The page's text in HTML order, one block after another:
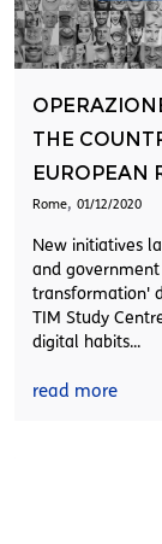
THE
EUROPEAN
Rome, 01/12/2020
New initiatives
and government
transformation'
TIM Study
digital habits...
read more